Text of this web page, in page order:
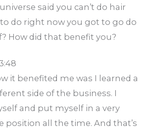
said you can’t do hair
do right now you got to go do
How did that benefit you?
it benefited me was I learned a
side of the business. I
and put myself in a very
position all the time. And that’s